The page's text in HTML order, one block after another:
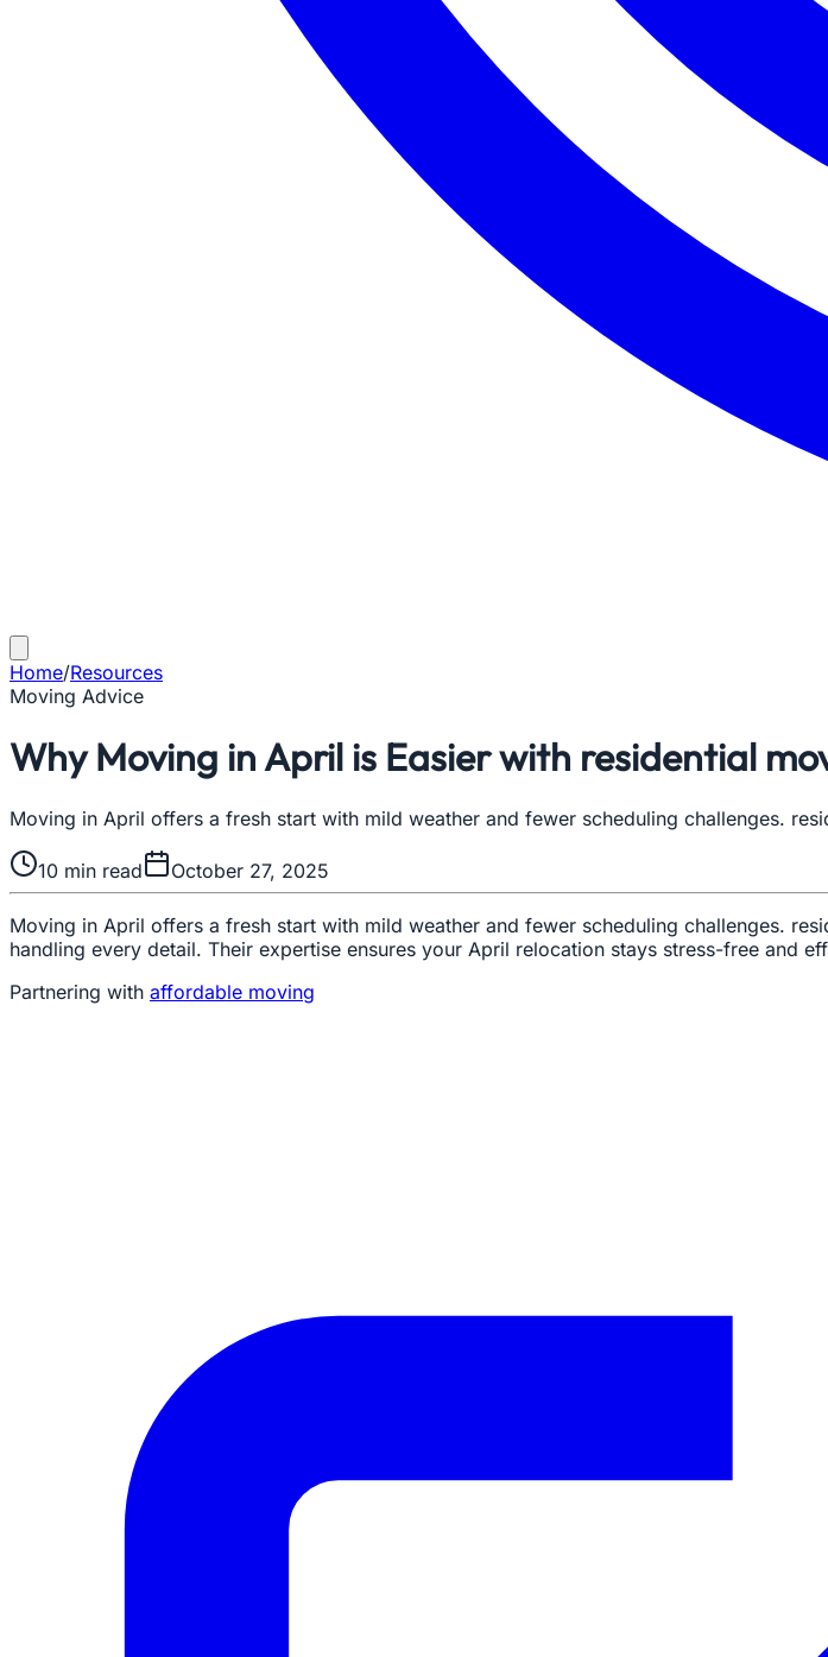
Home/Resources
Moving Advice
Why Moving in April is Easier with residential
Moving in April offers a fresh start with mild weather and fewer scheduling challenges.
10 min read October 27, 2025
Moving in April offers a fresh start with mild weather and fewer scheduling challenges.
handling every detail. Their expertise ensures your April relocation stays stress-free and
Partnering with affordable moving